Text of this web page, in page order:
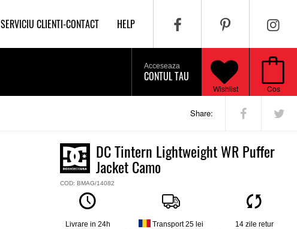
SERVICIU CLIENTI-CONTACT HELP
Cos
Wishlist
Acceseaza
CONTUL TAU
Share:
DC Tintern Lightweight WR Puffer
Jacket Camo
COD: BMAG/14082
Livrare in 24h
Transport 25 lei
14 zile retur